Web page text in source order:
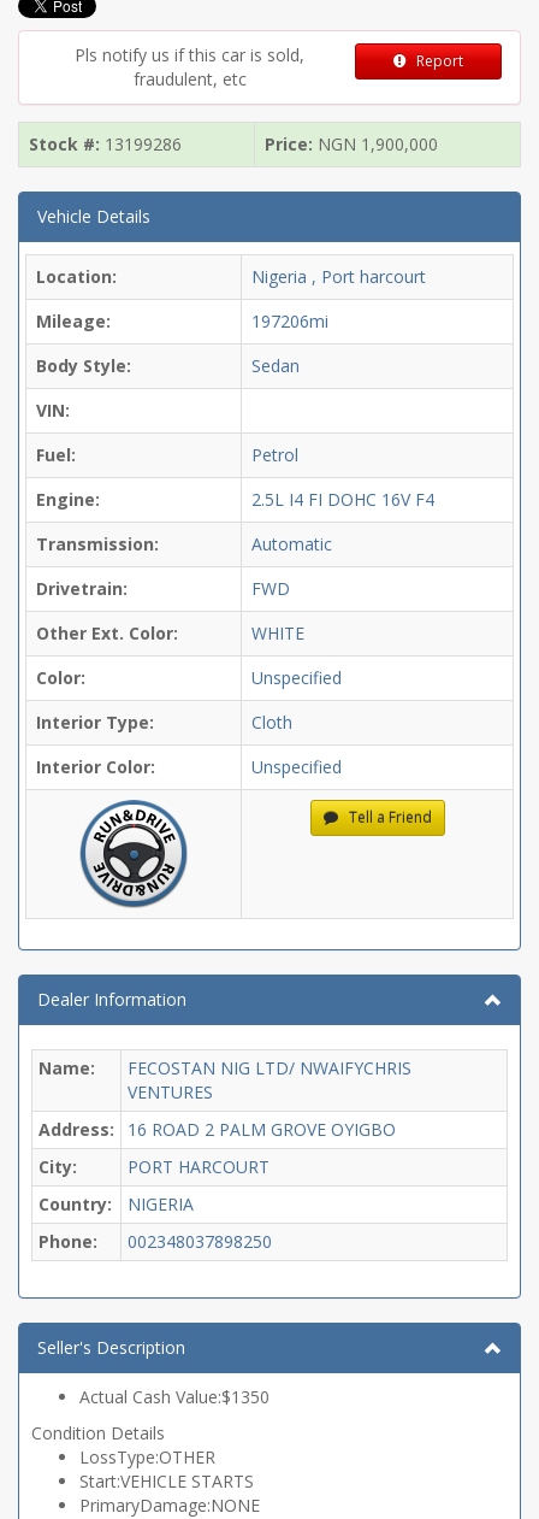
Pls notify us if this car is sold,
fraudulent, etc
Report
Stock #: 13199286 Price: NGN 1,900,000
Vehicle Details
Location:
Nigeria , Port harcourt
Mileage:
197206mi
Body Style:
Sedan
VIN:
Fuel:
Petrol
Engine:
2.5L I4 FI DOHC 16V F4
Transmission:
Automatic
Drivetrain:
FWD
Other Ext. Color:
WHITE
Color:
Unspecified
Interior Type:
Cloth
Interior Color:
Unspecified
Tell a Friend
Dealer Information
Name:
FECOSTAN NIG LTD/ NWAIFYCHRIS
VENTURES
Address:
16 ROAD 2 PALM GROVE OYIGBO
City:
PORT HARCOURT
Country:
NIGERIA
Phone:
002348037898250
Seller's Description
Actual Cash Value:$1350
Condition Details
LossType:OTHER
Start:VEHICLE STARTS
PrimaryDamage:NONE